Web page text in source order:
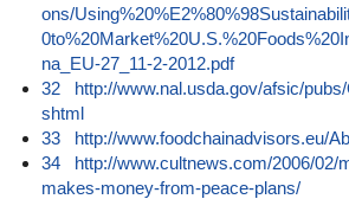
ons/
na_EU-27_11-2-2012.pdf
32
http://www.nal.usda.gov/afsic/
shtml
33
http://www.foodchainadvisors.eu/
34
http://www.cultnews.com/2006/02/
makes-money-from-peace-plans/